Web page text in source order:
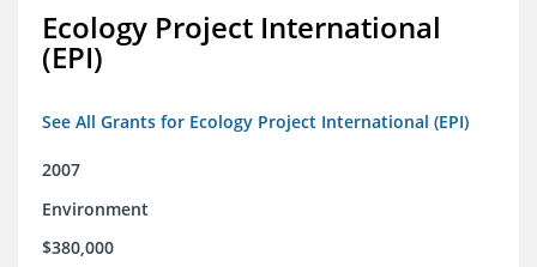
Ecology Project International
(EPI)
See All Grants for Ecology Project International (EPI)
2007
Environment
$380,000